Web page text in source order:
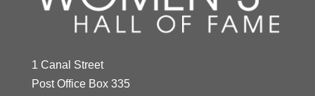
1 Canal Street
Post Office Box 335